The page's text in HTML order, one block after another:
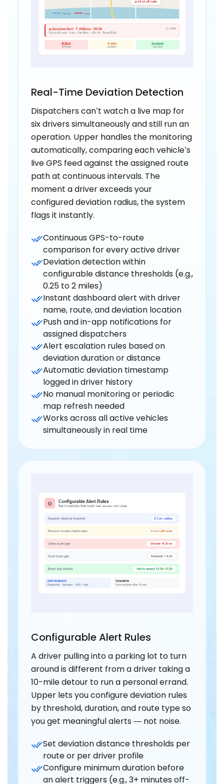
Real-Time Deviation Detection
Dispatchers can’t watch a live map for
six drivers simultaneously and still run an
operation. Upper handles the monitoring
automatically, comparing each vehicle’s
live GPS feed against the assigned route
path at continuous intervals. The
moment a driver exceeds your
configured deviation radius, the system
flags it instantly.
Continuous GPS-to-route
comparison for every active driver
Deviation detection within
configurable distance thresholds (e.g.,
0.25 to 2 miles)
Instant dashboard alert with driver
name, route, and deviation location
Push and in-app notifications for
assigned dispatchers
Alert escalation rules based on
deviation duration or distance
Automatic deviation timestamp
logged in driver history
No manual monitoring or periodic
map refresh needed
Works across all active vehicles
simultaneously in real time
Configurable Alert Rules
A driver pulling into a parking lot to turn
around is different from a driver taking a
10-mile detour to run a personal errand.
Upper lets you configure deviation rules
by threshold, duration, and route type so
you get meaningful alerts — not noise.
Set deviation distance thresholds per
route or per driver profile
Configure minimum duration before
an alert triggers (e.g., 3+ minutes off-